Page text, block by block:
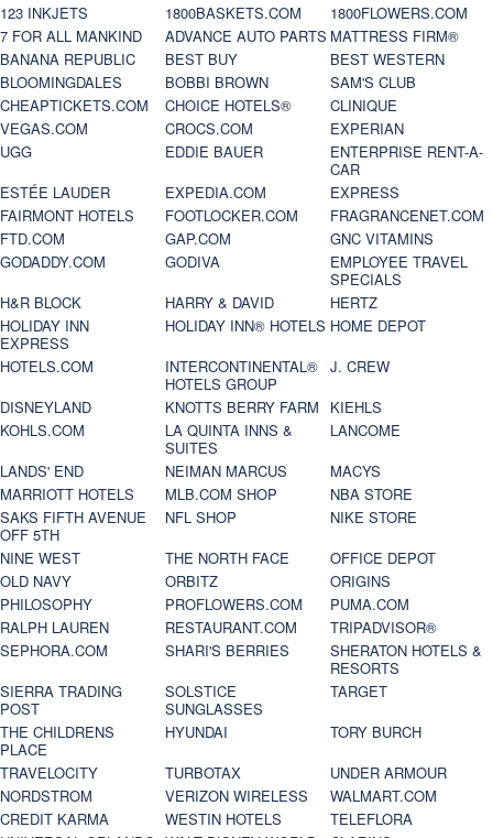
123 INKJETS 1800BASKETS.COM
1800FLOWERS.COM
7 FOR ALL MANKIND
ADVANCE AUTO PARTS MATTRESS FIRM®
BANANA REPUBLIC
BEST BUY
BEST WESTERN
BLOOMINGDALES
BOBBI BROWN
SAM'S CLUB
CHEAPTICKETS.COM
CHOICE HOTELS®
CLINIQUE
VEGAS.COM
CROCS.COM
EXPERIAN
UGG
EDDIE BAUER
ENTERPRISE RENT-A-
CAR
ESTÉE LAUDER
EXPEDIA.COM
EXPRESS
FAIRMONT HOTELS
FOOTLOCKER.COM
FRAGRANCENET.COM
FTD.COM
GAP.COM
GNC VITAMINS
GODADDY.COM
GODIVA
EMPLOYEE TRAVEL
SPECIALS
H&R BLOCK
HARRY & DAVID
HERTZ
HOLIDAY INN
EXPRESS
HOLIDAY INN® HOTELS HOME DEPOT
HOTELS.COM
INTERCONTINENTAL®
HOTELS GROUP
J. CREW
DISNEYLAND
KNOTTS BERRY FARM
KIEHLS
KOHLS.COM
LA QUINTA INNS &
SUITES
LANCOME
LANDS' END
NEIMAN MARCUS
MACYS
MARRIOTT HOTELS
MLB.COM SHOP
NBA STORE
SAKS FIFTH AVENUE
OFF 5TH
NFL SHOP
NIKE STORE
NINE WEST
THE NORTH FACE
OFFICE DEPOT
OLD NAVY
ORBITZ
ORIGINS
PHILOSOPHY
PROFLOWERS.COM
PUMA.COM
RALPH LAUREN
RESTAURANT.COM
TRIPADVISOR®
SEPHORA.COM
SHARI'S BERRIES
SHERATON HOTELS &
RESORTS
SIERRA TRADING
POST
SOLSTICE
SUNGLASSES
TARGET
THE CHILDRENS
PLACE
HYUNDAI
TORY BURCH
TRAVELOCITY
TURBOTAX
UNDER ARMOUR
NORDSTROM
VERIZON WIRELESS
WALMART.COM
CREDIT KARMA
WESTIN HOTELS
TELEFLORA